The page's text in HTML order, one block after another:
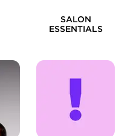
SALON
ESSENTIALS